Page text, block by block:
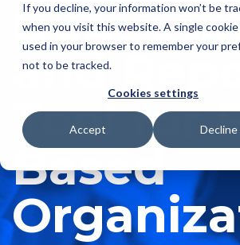
If you decline, your information won’t be
when you visit this website. A single
used in your browser to remember your
not to be tracked.
Cookies settings
Accept Decline
and
Tool for
Based